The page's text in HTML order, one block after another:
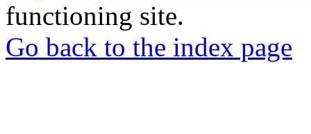
functioning site.
Go back to the index page